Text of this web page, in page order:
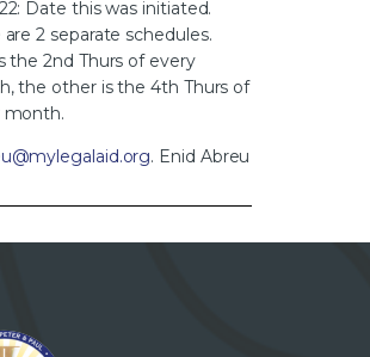
Date this was initiated.
are 2 separate schedules.
the 2nd Thurs of every
the other is the 4th Thurs of
month.
. Enid Abreu